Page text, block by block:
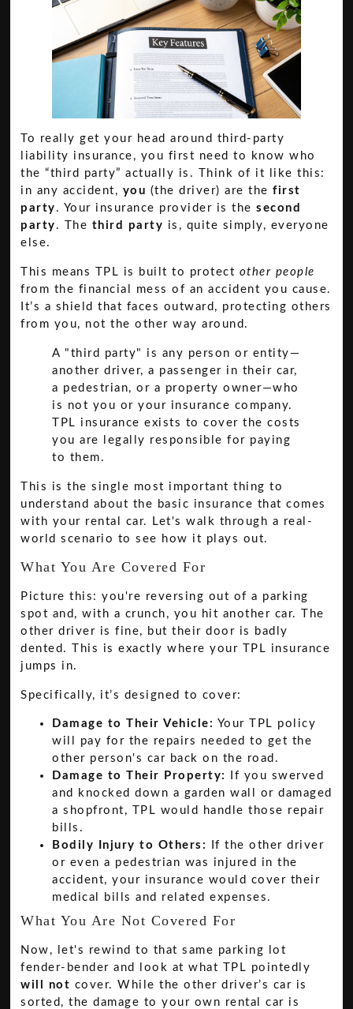
To really get your head around third-party
liability insurance, you first need to know who
the “third party” actually is. Think of it like this:
in any accident, you (the driver) are thefirst
party . Your insurance provider is thesecond
party . The third party is, quite simply, everyone
else.
This means TPL is built to protect other people
from the financial mess of an accident you cause.
It’s a shield that faces outward, protecting others
from you, not the other way around.
A "third party" is any person or entity—
another driver, a passenger in their car,
a pedestrian, or a property owner—who
is not you or your insurance company.
TPL insurance exists to cover the costs
you are legally responsible for paying
to them.
This is the single most important thing to
understand about the basic insurance that comes
with your rental car. Let's walk through a real-
world scenario to see how it plays out.
What You Are Covered For
Picture this: you're reversing out of a parking
spot and, with a crunch, you hit another car. The
other driver is fine, but their door is badly
dented. This is exactly where your TPL insurance
jumps in.
Specifically, it’s designed to cover:
Damage to Their Vehicle: Your TPL policy
will pay for the repairs needed to get the
other person's car back on the road.
Damage to Their Property:
If you swerved
and knocked down a garden wall or damaged
a shopfront, TPL would handle those repair
bills.
Bodily Injury to Others:
If the other driver
or even a pedestrian was injured in the
accident, your insurance would cover their
medical bills and related expenses.
What You Are Not Covered For
Now, let's rewind to that same parking lot
fender-bender and look at what TPL pointedly
will not cover. While the other driver’s car is
sorted, the damage to your own rental car is